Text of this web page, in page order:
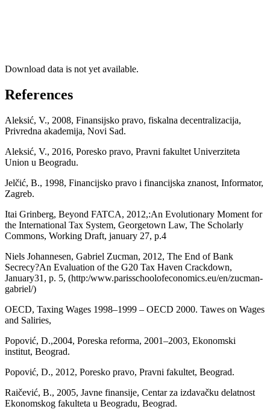
Download data is not yet available.
References
Aleksić, V., 2008, Finansijsko pravo, fiskalna decentralizacija,
Privredna akademija, Novi Sad.
Aleksić, V., 2016, Poresko pravo, Pravni fakultet Univerziteta
Union u Beogradu.
Jelčić, B., 1998, Financijsko pravo i financijska znanost, Informator,
Zagreb.
Itai Grinberg, Beyond FATCA, 2012,:An Evolutionary Moment for
the International Tax System, Georgetown Law, The Scholarly
Commons, Working Draft, january 27, p.4
Niels Johannesen, Gabriel Zucman, 2012, The End of Bank
Secrecy?An Evaluation of the G20 Tax Haven Crackdown,
January31, p. 5, (http:/www.parisschoolofeconomics.eu/en/zucman-
gabriel/)
OECD, Taxing Wages 1998–1999 – OECD 2000. Tawes on Wages
and Saliries,
Popović, D.,2004, Poreska reforma, 2001–2003, Ekonomski
institut, Beograd.
Popović, D., 2012, Poresko pravo, Pravni fakultet, Beograd.
Raičević, B., 2005, Javne finansije, Centar za izdavačku delatnost
Ekonomskog fakulteta u Beogradu, Beograd.